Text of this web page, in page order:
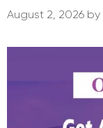
August 2, 2026 by